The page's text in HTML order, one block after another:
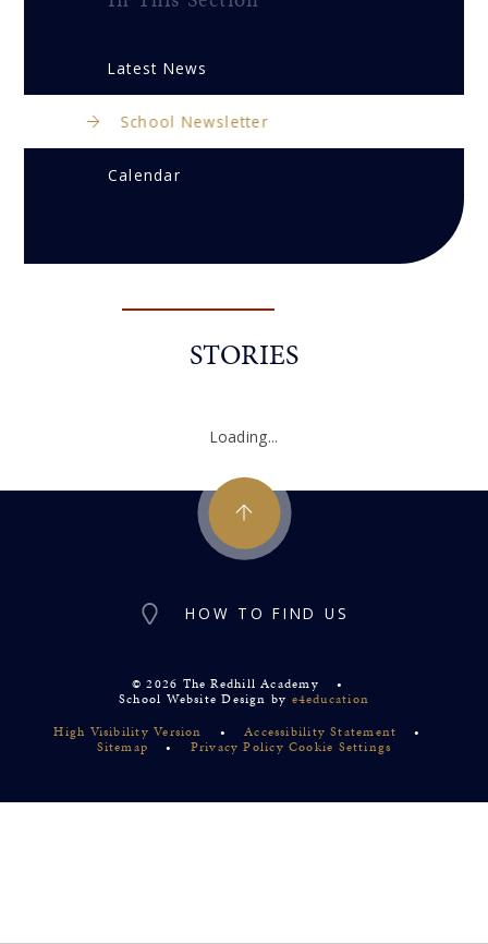
Latest News
School Newsletter
Calendar
STORIES
Loading...
HOW TO FIND US
© 2026 The Redhill Academy
•
School Website Design by e4education
High Visibility Version
• Accessibility Statement
•
Sitemap
• Privacy Policy Cookie Settings